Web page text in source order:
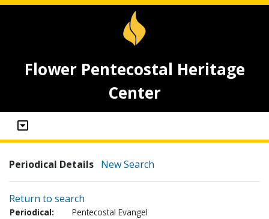
Flower Pentecostal Heritage
Center
Periodical Details New Search
Return to search
Periodical:
Pentecostal Evangel